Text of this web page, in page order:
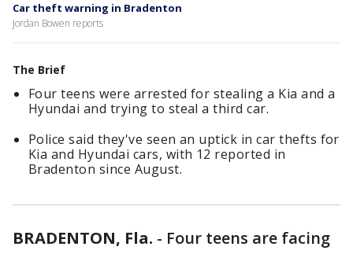
Car theft warning in Bradenton
Jordan Bowen reports
The Brief
Four teens were arrested for stealing a Kia and a
Hyundai and trying to steal a third car.
Police said they've seen an uptick in car thefts for
Kia and Hyundai cars, with 12 reported in
Bradenton since August.
BRADENTON, Fla. - Four teens are facing